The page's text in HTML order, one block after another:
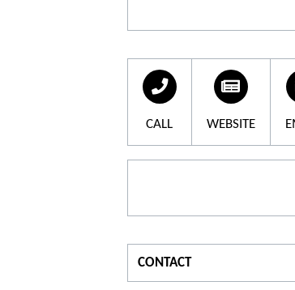
To start with, this place is
opportunity to go beyond
worth all authoritative
democracy and of the
Based on the history of
CALL WEBSITE
CONTACT